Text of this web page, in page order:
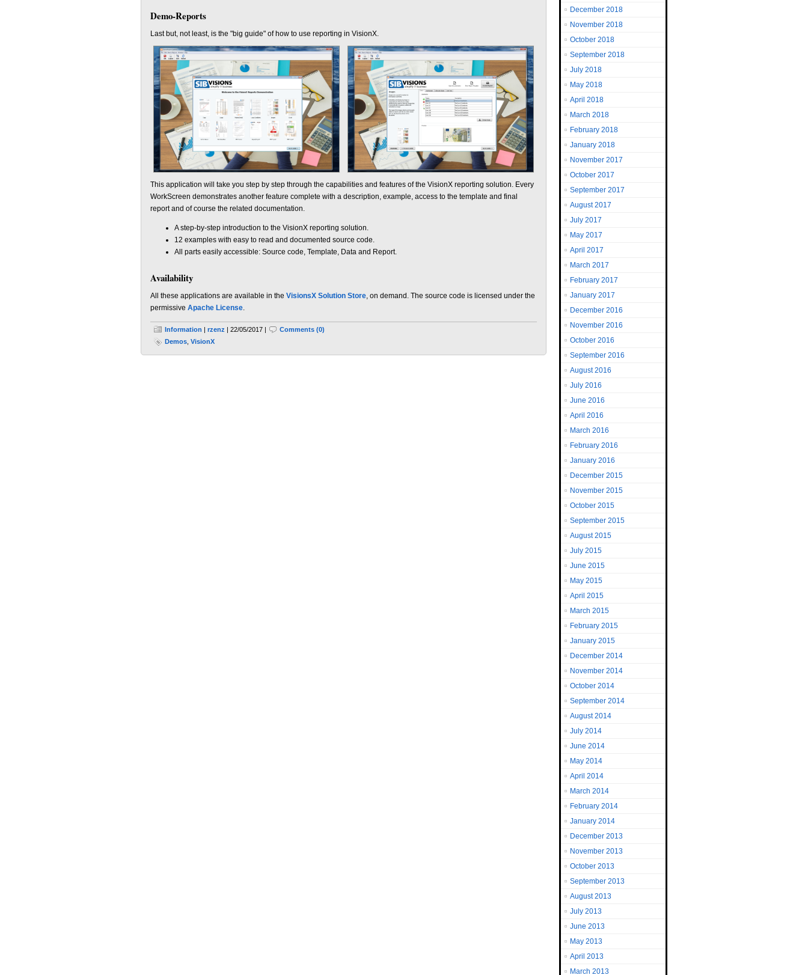
Demo-Reports
Last but, not least, is the "big guide" of how to use reporting in VisionX.
This application will take you step by step through the capabilities and features of the VisionX reporting solution. Every
WorkScreen demonstrates another feature complete with a description, example, access to the template and final
report and of course the related documentation.
A step-by-step introduction to the VisionX reporting solution.
12 examples with easy to read and documented source code.
All parts easily accessible: Source code, Template, Data and Report.
Availability
All these applications are available in the VisionsX Solution Store, on demand. The source code is licensed under the
permissive Apache License.
Information | rzenz | 22/05/2017 |
Comments (0)
Demos VisionX
December 2018
November 2018
October 2018
September 2018
July 2018
May 2018
April 2018
March 2018
February 2018
January 2018
November 2017
October 2017
September 2017
August 2017
July 2017
May 2017
April 2017
March 2017
February 2017
January 2017
December 2016
November 2016
October 2016
September 2016
August 2016
July 2016
June 2016
April 2016
March 2016
February 2016
January 2016
December 2015
November 2015
October 2015
September 2015
August 2015
July 2015
June 2015
May 2015
April 2015
March 2015
February 2015
January 2015
December 2014
November 2014
October 2014
September 2014
August 2014
July 2014
June 2014
May 2014
April 2014
March 2014
February 2014
January 2014
December 2013
November 2013
October 2013
September 2013
August 2013
July 2013
June 2013
May 2013
April 2013
March 2013